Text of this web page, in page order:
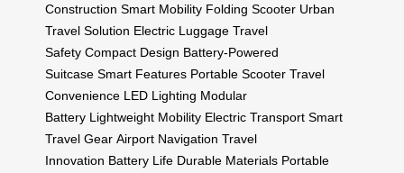
Construction Smart Mobility Folding Scooter Urban
Travel Solution Electric Luggage Travel
Safety Compact Design Battery-Powered
Suitcase Smart Features Portable Scooter Travel
Convenience LED Lighting Modular
Battery Lightweight Mobility Electric Transport Smart
Travel Gear Airport Navigation Travel
Innovation Battery Life Durable Materials Portable